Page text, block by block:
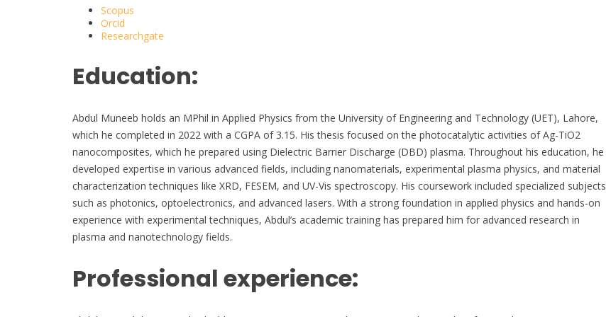
Scopus
Orcid
Researchgate
Education:
Abdul Muneeb holds an MPhil in Applied Physics from the University of Engineering and Technology (UET), Lahore,
which he completed in 2022 with a CGPA of 3.15. His thesis focused on the photocatalytic activities of Ag-TiO2
nanocomposites, which he prepared using Dielectric Barrier Discharge (DBD) plasma. Throughout his education, he
developed expertise in various advanced fields, including nanomaterials, experimental plasma physics, and material
characterization techniques like XRD, FESEM, and UV-Vis spectroscopy. His coursework included specialized subjects
such as photonics, optoelectronics, and advanced lasers. With a strong foundation in applied physics and hands-on
experience with experimental techniques, Abdul’s academic training has prepared him for advanced research in
plasma and nanotechnology fields.
Professional experience: